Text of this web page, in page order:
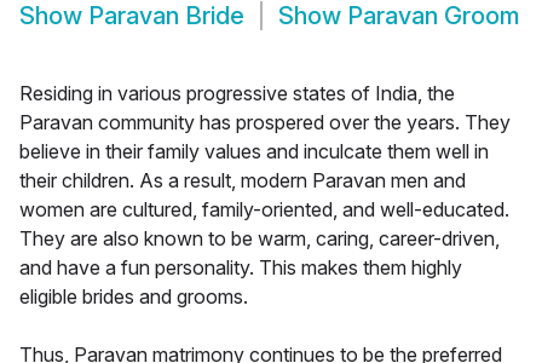
Show Paravan Bride Show Paravan Groom
Residing in various progressive states of India, the
Paravan community has prospered over the years. They
believe in their family values and inculcate them well in
their children. As a result, modern Paravan men and
women are cultured, family-oriented, and well-educated.
They are also known to be warm, caring, career-driven,
and have a fun personality. This makes them highly
eligible brides and grooms.
Thus, Paravan matrimony continues to be the preferred